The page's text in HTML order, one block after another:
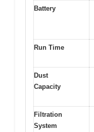
Battery
Run Time
Dust
Capacity
Filtration
System